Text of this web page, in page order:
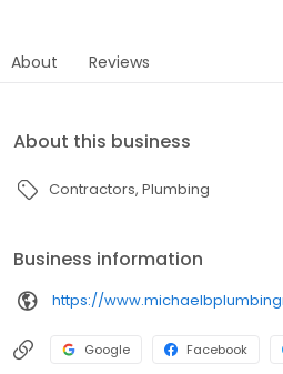
About Reviews
About this business
Contractors Plumbing
Business information
https://
Google Facebook